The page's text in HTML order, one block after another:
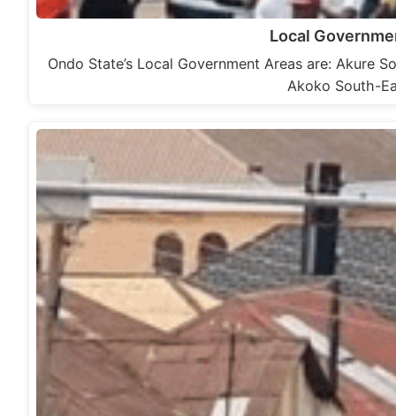
Local
Ondo State’s Local Government Areas are: Akure
Akoko South-